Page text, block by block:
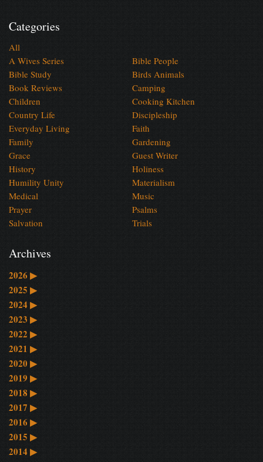
Categories
All
A Wives Series
Bible People
Bible Study
Birds Animals
Book Reviews
Camping
Children
Cooking Kitchen
Country Life
Discipleship
Everyday Living
Faith
Family
Gardening
Grace
Guest Writer
History
Holiness
Humility Unity
Materialism
Medical
Music
Prayer
Psalms
Salvation
Trials
Archives
2026 ▶
2025 ▶
2024 ▶
2023 ▶
2022 ▶
2021 ▶
2020 ▶
2019 ▶
2018 ▶
2017 ▶
2016 ▶
2015 ▶
2014 ▶